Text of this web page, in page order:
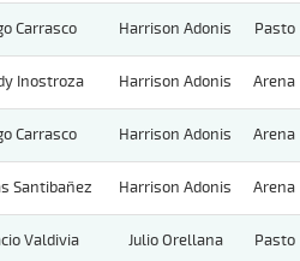
Carrasco Harrison Adonis Pasto
Inostroza Harrison Adonis Arena
Carrasco Harrison Adonis Arena
Santibañez Harrison Adonis Arena
Valdivia Julio Orellana Pasto